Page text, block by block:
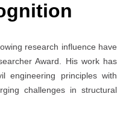
research influence have
Award. His work has
engineering principles with
challenges in structural